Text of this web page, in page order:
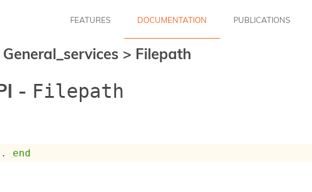
FEATURES DOCUMENTATION PUBLICATIONS
General_services > Filepath
- Filepath
end